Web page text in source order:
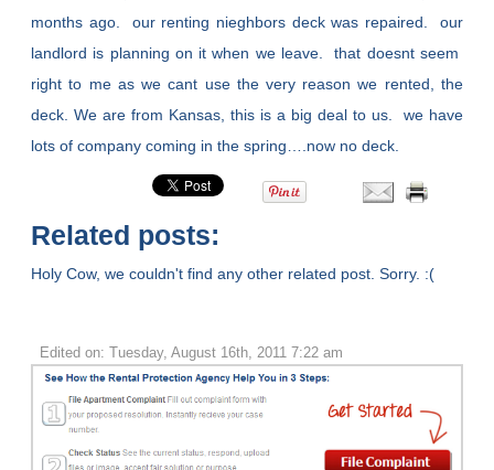
months ago. our renting nieghbors deck was repaired. our
landlord is planning on it when we leave. that doesnt seem
right to me as we cant use the very reason we rented, the
deck. We are from Kansas, this is a big deal to us. we have
lots of company coming in the spring….now no deck.
Related posts:
Holy Cow, we couldn't find any other related post. Sorry. :(
Edited on: Tuesday, August 16th, 2011 7:22 am